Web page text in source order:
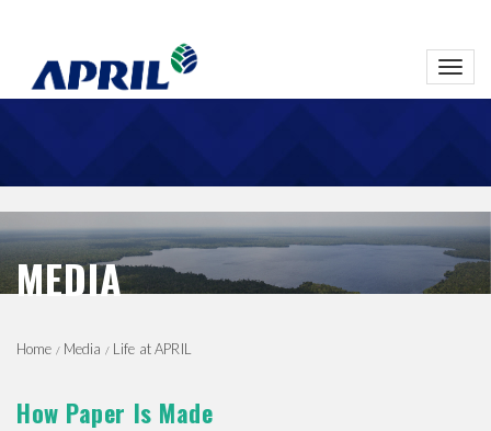
MEDIA
Home Media Life at APRIL
How Paper Is Made